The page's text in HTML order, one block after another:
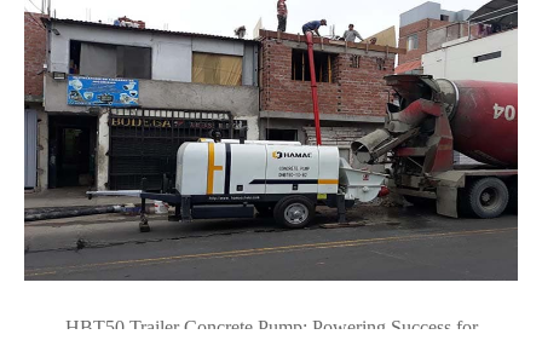
HBT50 Trailer Concrete Pump: Powering Success for